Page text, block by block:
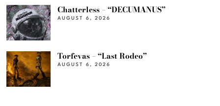
Chatterless – “DECUMANUS”
AUGUST 6, 2026
Torfevas – “Last Rodeo”
AUGUST 6, 2026